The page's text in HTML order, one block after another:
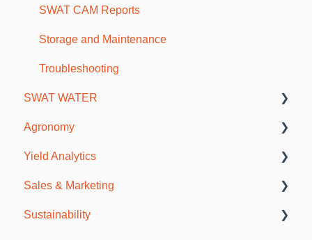
Mobile Troubleshooting
SWAT CAM Reports
Storage and Maintenance
Troubleshooting
SWAT WATER
SWAT WATER Station
Agronomy
Soils & Fertility
Agronomy Meetings
Yield Analytics
General Information
Resources
Sales & Marketing
SWAT CAM
Sustainability